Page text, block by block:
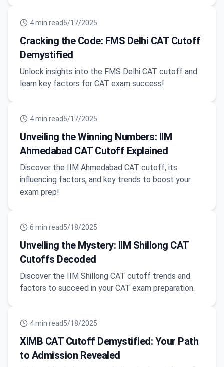
4min read5/17/2025
Cracking the Code: FMS Delhi CAT Cutoff
Demystified
Unlock insights into the FMS Delhi CAT cutoff and
learn key factors for CAT exam success!
4min read5/17/2025
Unveiling the Winning Numbers: IIM
Ahmedabad CAT Cutoff Explained
Discover the IIM Ahmedabad CAT cutoff, its
influencing factors, and key trends to boost your
exam prep!
6 min read5/18/2025
Unveiling the Mystery: IIM Shillong CAT
Cutoffs Decoded
Discover the IIM Shillong CAT cutoff trends and
factors to succeed in your CAT exam preparation.
4min read5/18/2025
XIMB CAT Cutoff Demystified: Your Path
to Admission Revealed